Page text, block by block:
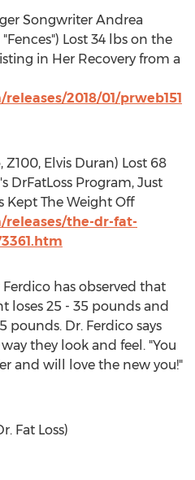
Songwriter Andrea
Lost 34 lbs on the
in Her Recovery from a
2018/01/prweb151
Z100, Elvis Duran) Lost 68
DrFatLoss Program, Just
Kept The Weight Off
the-dr-fat-
Ferdico has observed that
loses 25 - 35 pounds and
pounds. Dr. Ferdico says
they look and feel. "You
and will love the new you!"
Fat Loss)